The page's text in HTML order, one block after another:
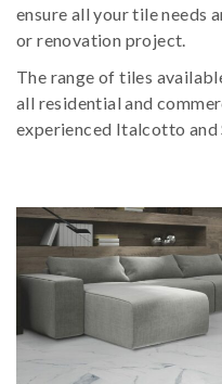
ensure all your tile needs
or renovation project.
The range of tiles
all residential and
experienced Italcotto and